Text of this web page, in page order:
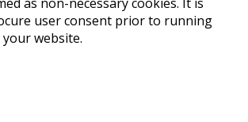
user consent prior to running
website.